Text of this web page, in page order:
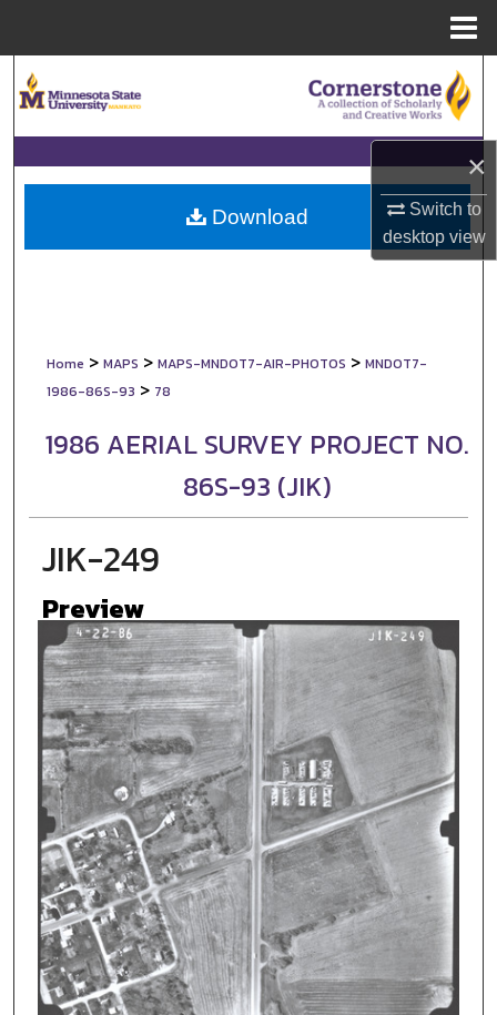
×
Switch to
desktopview
Browse Collections
My Account
About
Home > MAPS > MAPS-MNDOT7-AIR-PHOTOS > MNDOT7-
1986-86S-93 > 78
1986 AERIAL SURVEY PROJECT NO.
86S-93 (JIK)
JIK-249
Preview
Download